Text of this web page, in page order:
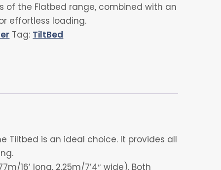
of the Flatbed range, combined with an
effortless loading.
Tag: TiltBed
Tiltbed is an ideal choice. It provides all
16’ long, 2.25m/7’4″ wide). Both